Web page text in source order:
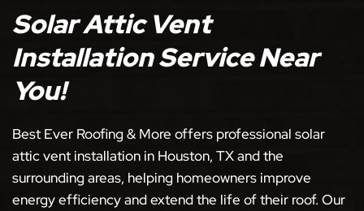
Solar Attic Vent
Installation Service Near
You!
Best Ever Roofing & More offers professional solar
attic vent installation in Houston, TX and the
surrounding areas, helping homeowners improve
energy efficiency and extend the life of their roof. Our